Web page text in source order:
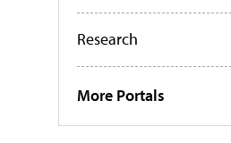
Research
More Portals